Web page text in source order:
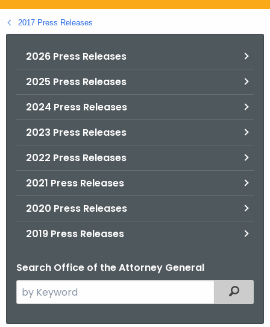
g
o
2017 Press Releases
2026 Press Releases
2025 Press Releases
2024 Press Releases
2023 Press Releases
2022 Press Releases
2021 Press Releases
2020 Press Releases
2019 Press Releases
Search Office of the Attorney General
e
Filtered